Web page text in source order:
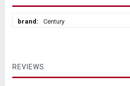
InformationCentury
REVIEWS